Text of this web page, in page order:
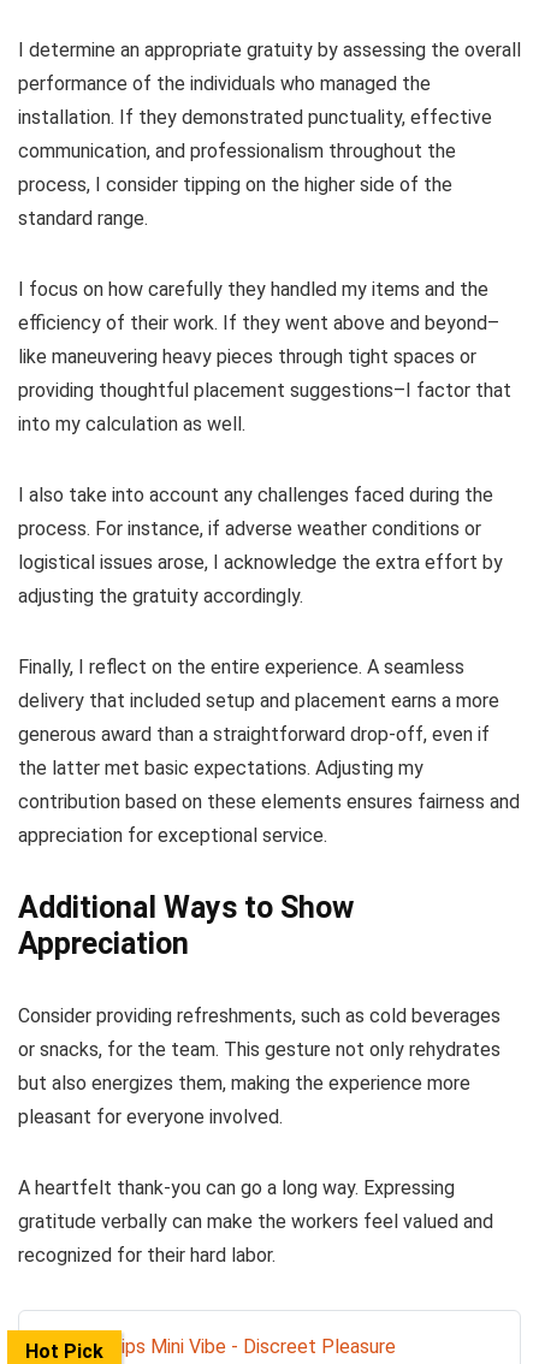
I determine an appropriate gratuity by assessing the overall
performance of the individuals who managed the
installation. If they demonstrated punctuality, effective
communication, and professionalism throughout the
process, I consider tipping on the higher side of the
standard range.
I focus on how carefully they handled my items and the
efficiency of their work. If they went above and beyond–
like maneuvering heavy pieces through tight spaces or
providing thoughtful placement suggestions–I factor that
into my calculation as well.
I also take into account any challenges faced during the
process. For instance, if adverse weather conditions or
logistical issues arose, I acknowledge the extra effort by
adjusting the gratuity accordingly.
Finally, I reflect on the entire experience. A seamless
delivery that included setup and placement earns a more
generous award than a straightforward drop-off, even if
the latter met basic expectations. Adjusting my
contribution based on these elements ensures fairness and
appreciation for exceptional service.
Additional Ways to Show
Appreciation
Consider providing refreshments, such as cold beverages
or snacks, for the team. This gesture not only rehydrates
but also energizes them, making the experience more
pleasant for everyone involved.
A heartfelt thank-you can go a long way. Expressing
gratitude verbally can make the workers feel valued and
recognized for their hard labor.
Hot Pick